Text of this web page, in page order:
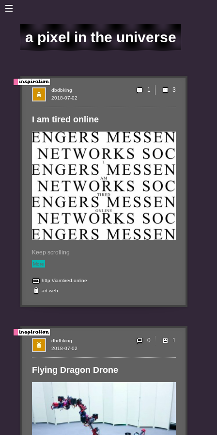
a pixel in the universe
I am tired online
Keep scrolling
More
http://iamtired.online
art web
2018-07-02
dbdbking 1
Flying Dragon Drone
2018-07-02
dbdbking 0